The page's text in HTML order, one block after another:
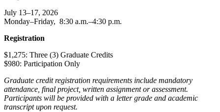
July 13–17, 2026
Monday–Friday, 8:30 a.m.–4:30 p.m.
Registration
$1,275: Three (3) Graduate Credits
$980: Participation Only
Graduate credit registration requirements include mandatory
attendance, final project, written assignment or assessment.
Participants will be provided with a letter grade and academic
transcript upon request.